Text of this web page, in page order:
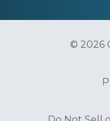
© 2026